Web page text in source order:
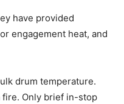
have provided
engagement heat, and
drum temperature.
fire. Only brief in-stop